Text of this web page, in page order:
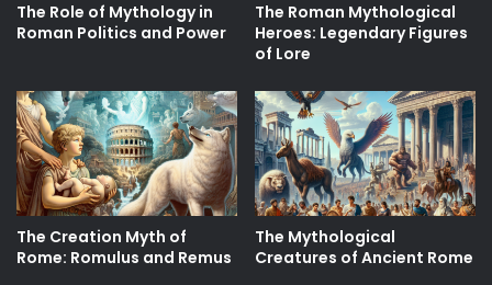
The Role of Mythology in
Roman Politics and Power
The Roman Mythological
Heroes: Legendary Figures
of Lore
The Creation Myth of
Rome: Romulus and Remus
The Mythological
Creatures of Ancient Rome